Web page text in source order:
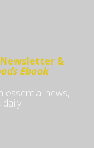
&
Ebook
essential news,